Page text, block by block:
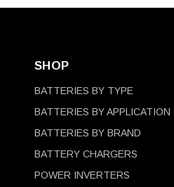
SHOP
BATTERIES BY TYPE
BATTERIES BY APPLICATION
BATTERIES BY BRAND
BATTERY CHARGERS
POWER INVERTERS